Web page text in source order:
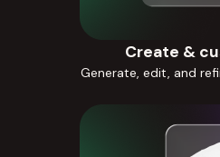
Create &
Generate, edit, and